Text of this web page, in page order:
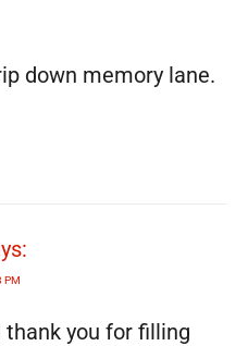
down memory lane.
PM
thank you for filling